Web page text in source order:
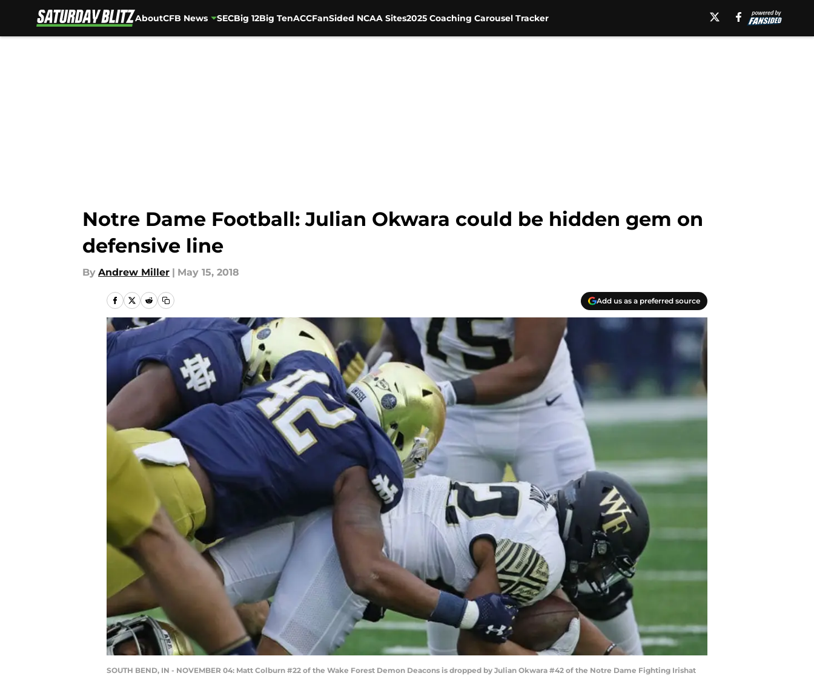
AboutCFB News SECBig 12Big TenACCFanSided NCAA Sites2025 Coaching Carousel Tracker
Notre Dame Football: Julian Okwara could be hidden gem on
defensive line
By Andrew Miller | May 15, 2018
Add us as a preferred source
SOUTH BEND, IN - NOVEMBER 04: Matt Colburn #22 of the Wake Forest Demon Deacons is dropped by Julian Okwara #42 of the Notre Dame Fighting Irishat